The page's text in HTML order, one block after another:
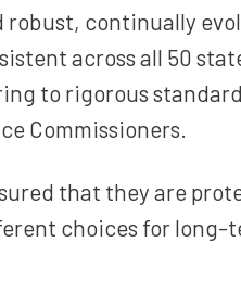
robust, continually
across all 50
to rigorous
Commissioners.
that they are
choices for long-